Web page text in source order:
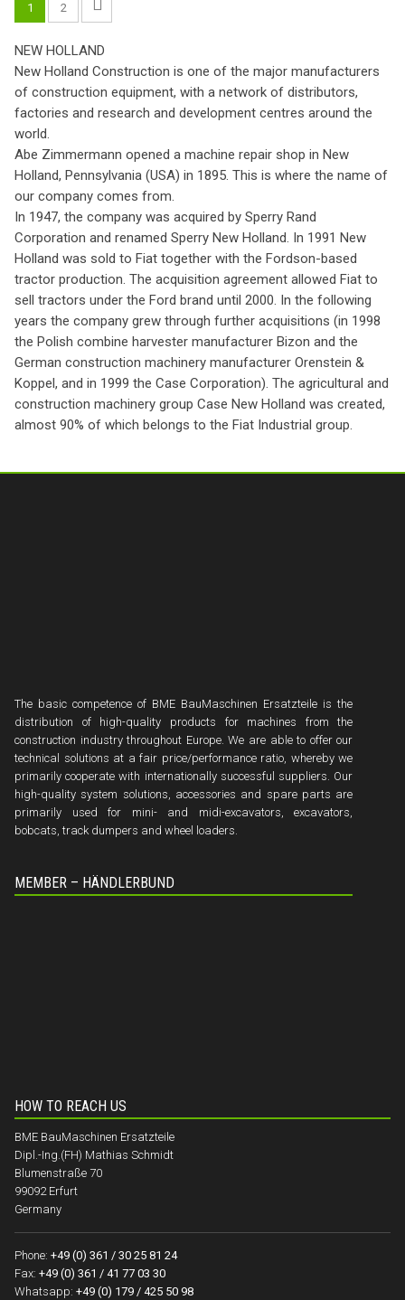
1 2
NEW HOLLAND
New Holland Construction is one of the major manufacturers
of construction equipment, with a network of distributors,
factories and research and development centres around the
world.
Abe Zimmermann opened a machine repair shop in New
Holland, Pennsylvania (USA) in 1895. This is where the name of
our company comes from.
In 1947, the company was acquired by Sperry Rand
Corporation and renamed Sperry New Holland. In 1991 New
Holland was sold to Fiat together with the Fordson-based
tractor production. The acquisition agreement allowed Fiat to
sell tractors under the Ford brand until 2000. In the following
years the company grew through further acquisitions (in 1998
the Polish combine harvester manufacturer Bizon and the
German construction machinery manufacturer Orenstein &
Koppel, and in 1999 the Case Corporation). The agricultural and
construction machinery group Case New Holland was created,
almost 90% of which belongs to the Fiat Industrial group.
The basic competence of BME BauMaschinen Ersatzteile is the
distribution of high-quality products for machines from the
construction industry throughout Europe. We are able to offer our
technical solutions at a fair price/performance ratio, whereby we
primarily cooperate with internationally successful suppliers. Our
high-quality system solutions, accessories and spare parts are
primarily used for mini- and midi-excavators, excavators,
bobcats, track dumpers and wheel loaders.
MEMBER – HÄNDLERBUND
HOW TO REACH US
BME BauMaschinen Ersatzteile
Dipl.-Ing.(FH) Mathias Schmidt
Blumenstraße 70
99092 Erfurt
Germany
Phone: +49 (0) 361 / 30 25 81 24
Fax: +49 (0) 361 / 41 77 03 30
Whatsapp: +49 (0) 179 / 425 50 98